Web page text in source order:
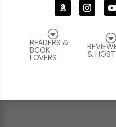
G
&
G
READERS &
BOOK
LOVERS